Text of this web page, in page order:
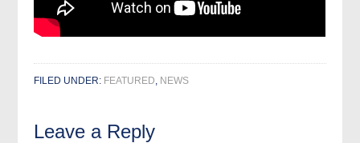
FILED UNDER: FEATURED, NEWS
Leave a Reply